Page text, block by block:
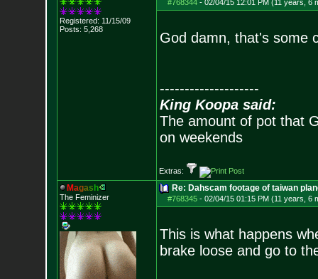
Registered: 11/15/09
Posts: 5,268
#768344- 02/04/15 12:01 PM (11 years, 6
God damn, that's some
--------------------
King Koopa said:
The amount of pot that
on weekends
Extras:
Magas h
The Feminizer
Re: Dahscam footage of taiwan
#768345- 02/04/15 01:15 PM (11 years, 6
This is what happens
brake loose and go to